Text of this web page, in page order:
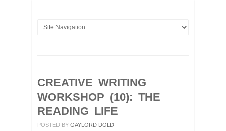
CREATIVE WRITING
WORKSHOP (10): THE
READING LIFE
POSTED BY GAYLORD DOLD